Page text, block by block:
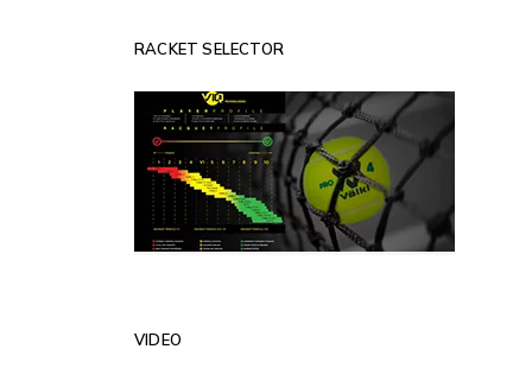
RACKET SELECTOR
VIDEO